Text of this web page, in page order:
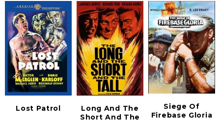
Lost Patrol
Long And The
Short And The
Siege Of
Firebase Gloria